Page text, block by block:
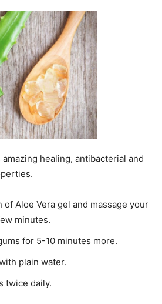
healing, antibacterial and
of Aloe Vera gel and massage your
minutes.
for 5-10 minutes more.
plain water.
twice daily.